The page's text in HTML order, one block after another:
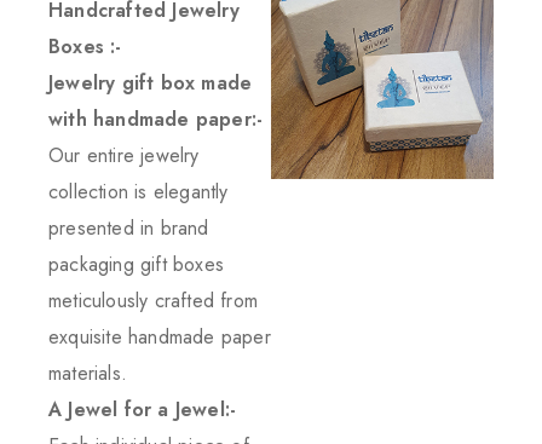
Handcrafted Jewelry
Boxes :-
Jewelry gift box made
with handmade paper:-
Our entire jewelry
collection is elegantly
presented in brand
packaging gift boxes
meticulously crafted from
exquisite handmade paper
materials.
A Jewel for a Jewel:-